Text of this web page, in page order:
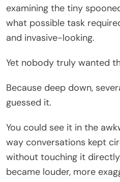
examining the tiny
what possible task
and invasive-looking.
Yet nobody truly wanted
Because deep down,
guessed it.
You could see it in the
way conversations kept
without touching it
became louder, more